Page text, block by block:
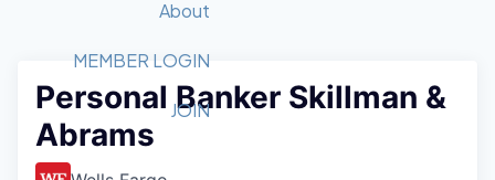
Member Login
Get Involved
Forum
Golf Tournament
Recipients
2026 Award Categories
Fast Tech
Job Board
STEM
Donate to STEM
Tech Titans Foundation
About
What We Do
Advocacy
MEMBER LOGIN
JOIN
Personal Banker Skillman &
Abrams